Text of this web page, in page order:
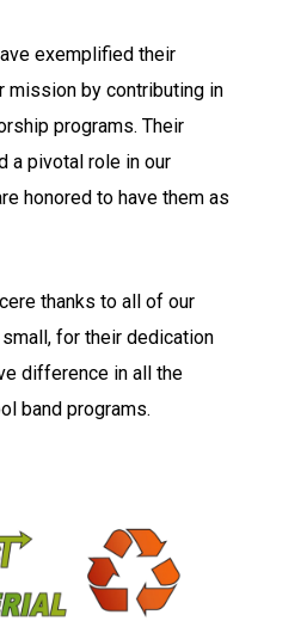
exemplified their
mission by contributing in
programs. Their
a pivotal role in our
honored to have them as
thanks to all of our
for their dedication
difference in all the
band programs.